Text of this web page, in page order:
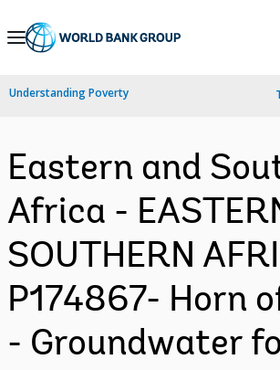
Skip
Navigation
Understanding Poverty
Eastern and
Africa -
SOUTHERN
P174867- Horn
- Groundwater